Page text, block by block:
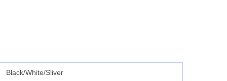
Black/White/Sliver